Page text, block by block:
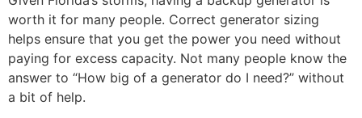
worth it for many people. Correct generator sizing
helps ensure that you get the power you need without
paying for excess capacity. Not many people know the
answer to “How big of a generator do I need?” without
a bit of help.